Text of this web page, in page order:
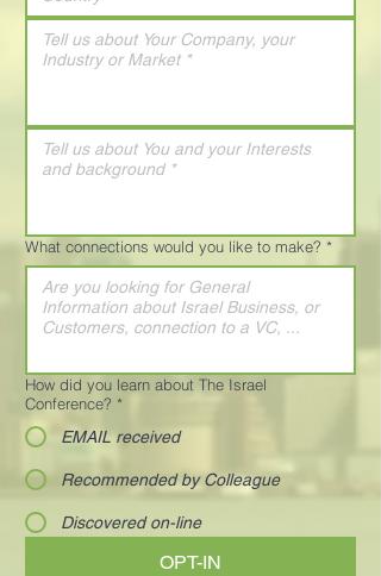
What connections would you like to make? *
How did you learn about The Israel
Conference? *
EMAIL received
Recommended by Colleague
Discovered on-line
OPT-IN